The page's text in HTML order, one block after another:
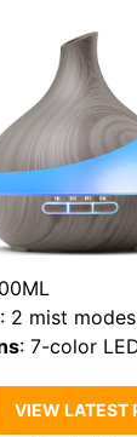
: 2 mist
: 7-color
VIEW LATEST